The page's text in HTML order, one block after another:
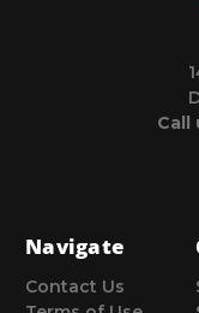
Call
Navigate
Contact Us